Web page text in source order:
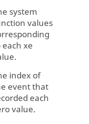
system
values
eachxe
index of
event that
each
value.